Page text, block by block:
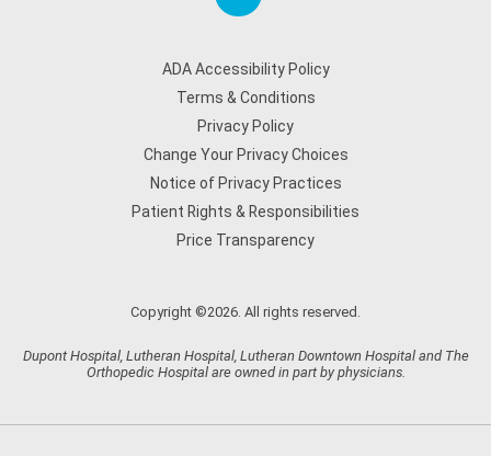
ADA Accessibility Policy
Terms & Conditions
Privacy Policy
Change Your Privacy Choices
Notice of Privacy Practices
Patient Rights & Responsibilities
Price Transparency
Copyright ©2026. All rights reserved.
Dupont Hospital, Lutheran Hospital, Lutheran Downtown Hospital and The
Orthopedic Hospital are owned in part by physicians.